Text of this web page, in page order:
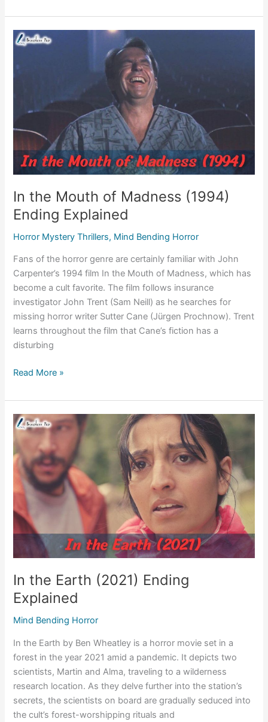
Ending
Explained
In the Mouth of Madness (1994)
Ending Explained
Horror Mystery Thrillers, Mind Bending Horror
Fans of the horror genre are certainly familiar with John
Carpenter’s 1994 film In the Mouth of Madness, which has
become a cult favorite. The film follows insurance
investigator John Trent (Sam Neill) as he searches for
missing horror writer Sutter Cane (Jürgen Prochnow). Trent
learns throughout the film that Cane’s fiction has a
disturbing
In
Mouth
of
Madness
(1994)
Ending
Explained
Read More »
In the Earth (2021) Ending
Explained
Mind Bending Horror
In the Earth by Ben Wheatley is a horror movie set in a
forest in the year 2021 amid a pandemic. It depicts two
scientists, Martin and Alma, traveling to a wilderness
research location. As they delve further into the station’s
secrets, the scientists on board are gradually seduced into
the cult’s forest-worshipping rituals and